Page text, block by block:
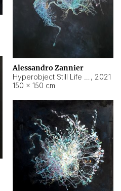
Alessandro Zannier
, 2021
150 × 150 cm